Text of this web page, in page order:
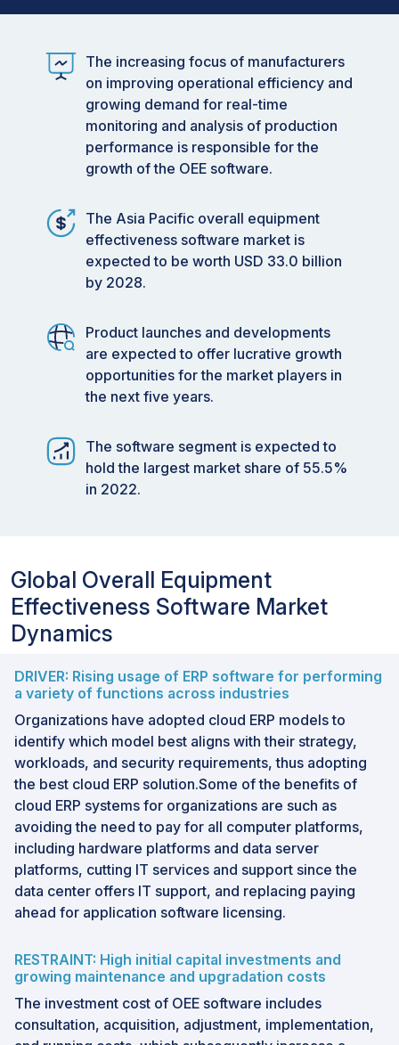
The increasing focus of manufacturers
on improving operational efficiency and
growing demand for real-time
monitoring and analysis of production
performance is responsible for the
growth of the OEE software.
The Asia Pacific overall equipment
effectiveness software market is
expected to be worth USD 33.0 billion
by 2028.
Product launches and developments
are expected to offer lucrative growth
opportunities for the market players in
the next five years.
The software segment is expected to
hold the largest market share of 55.5%
in 2022.
Global Overall Equipment
Effectiveness Software Market
Dynamics
DRIVER: Rising usage of ERP software for performing
a variety of functions across industries
Organizations have adopted cloud ERP models to
identify which model best aligns with their strategy,
workloads, and security requirements, thus adopting
the best cloud ERP solution.Some of the benefits of
cloud ERP systems for organizations are such as
avoiding the need to pay for all computer platforms,
including hardware platforms and data server
platforms, cutting IT services and support since the
data center offers IT support, and replacing paying
ahead for application software licensing.
RESTRAINT: High initial capital investments and
growing maintenance and upgradation costs
The investment cost of OEE software includes
consultation, acquisition, adjustment, implementation,